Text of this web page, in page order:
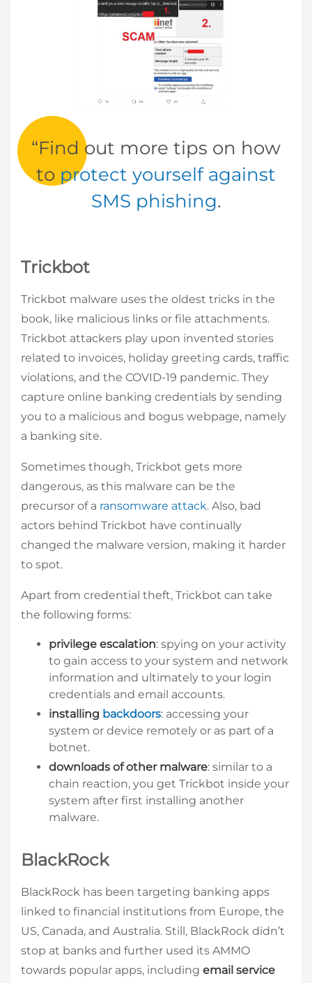
Find out more tips on how
to protect yourself against
SMS phishing.
Trickbot
Trickbot malware uses the oldest tricks in the
book, like malicious links or file attachments.
Trickbot attackers play upon invented stories
related to invoices, holiday greeting cards, traffic
violations, and the COVID-19 pandemic. They
capture online banking credentials by sending
you to a malicious and bogus webpage, namely
a banking site.
Sometimes though, Trickbot gets more
dangerous, as this malware can be the
precursor of a ransomware attack. Also, bad
actors behind Trickbot have continually
changed the malware version, making it harder
to spot.
Apart from credential theft, Trickbot can take
the following forms:
privilege escalation: spying on your activity
to gain access to your system and network
information and ultimately to your login
credentials and email accounts.
installing backdoors: accessing your
system or device remotely or as part of a
botnet.
downloads of other malware: similar to a
chain reaction, you get Trickbot inside your
system after first installing another
malware.
BlackRock
BlackRock has been targeting banking apps
linked to financial institutions from Europe, the
US, Canada, and Australia. Still, BlackRock didn’t
stop at banks and further used its AMMO
towards popular apps, including email service